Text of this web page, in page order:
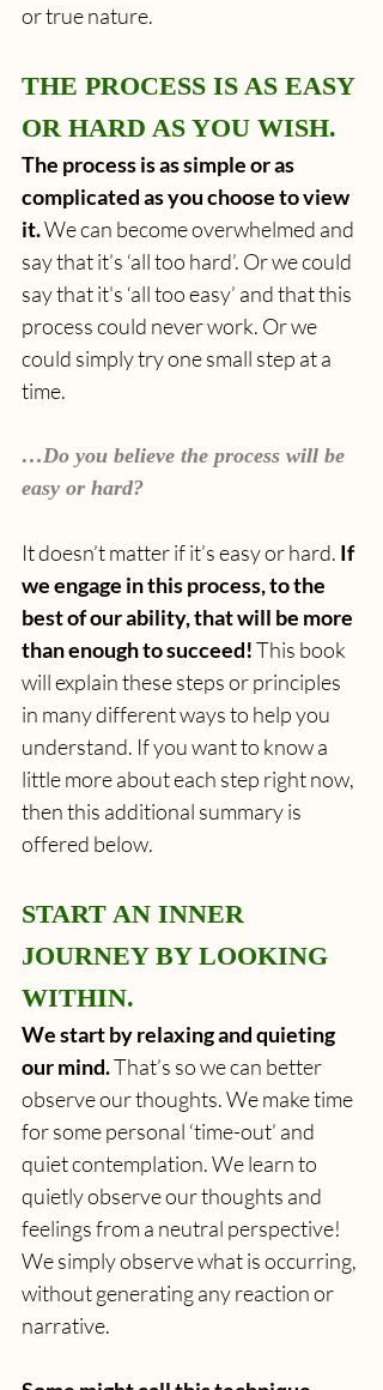
or true nature.
THE PROCESS IS AS EASY
OR HARD AS YOU WISH.
The process is as simple or as
complicated as you choose to view
it. We can become overwhelmed and
say that it’s ‘all too hard’. Or we could
say that it's ‘all too easy’ and that this
process could never work. Or we
could simply try one small step at a
time.
…Do you believe the process will be
easy or hard?
It doesn’t matter if it’s easy or hard. If
we engage in this process, to the
best of our ability, that will be more
than enough to succeed! This book
will explain these steps or principles
in many different ways to help you
understand. If you want to know a
little more about each step right now,
then this additional summary is
offered below.
START AN INNER
JOURNEY BY LOOKING
WITHIN.
We start by relaxing and quieting
our mind. That’s so we can better
observe our thoughts. We make time
for some personal ‘time-out’ and
quiet contemplation. We learn to
quietly observe our thoughts and
feelings from a neutral perspective!
We simply observe what is occurring,
without generating any reaction or
narrative.